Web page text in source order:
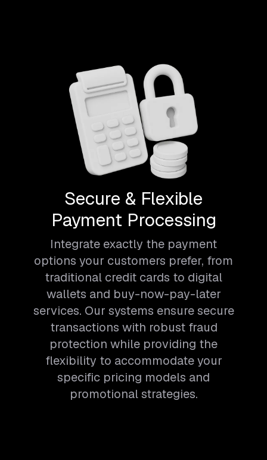
Secure & Flexible
Payment Processing
Integrate exactly the payment
options your customers prefer, from
traditional credit cards to digital
wallets and buy-now-pay-later
services. Our systems ensure secure
transactions with robust fraud
protection while providing the
flexibility to accommodate your
specific pricing models and
promotional strategies.